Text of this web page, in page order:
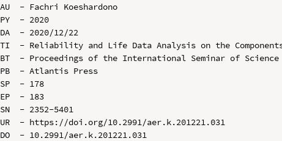
AU  - Fachri Koeshardono
PY  - 2020
DA  - 2020/12/22
TI  - Reliability and Life Data Analysis on the Components
BT  - Proceedings of the International Seminar of Science
PB  - Atlantis Press
SP  - 178
EP  - 183
SN  - 2352-5401
UR  - https://doi.org/10.2991/aer.k.201221.031
DO  - 10.2991/aer.k.201221.031